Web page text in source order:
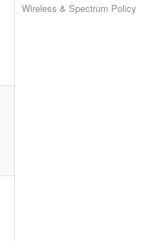
Wireless & Spectrum Policy